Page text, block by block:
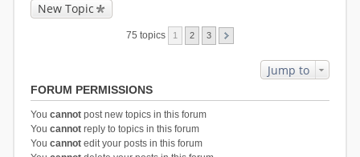
New Topic
75 topics 1 2 3
Jump to
FORUM PERMISSIONS
You cannotpost new topics in this forum
You cannotreply to topics in this forum
You cannotedit your posts in this forum